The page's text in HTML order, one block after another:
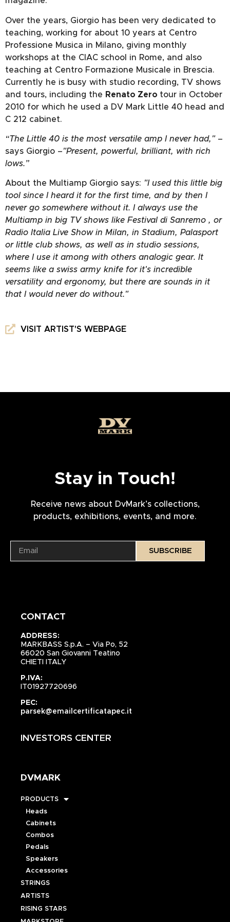
Over the years, Giorgio has been very dedicated to
teaching, working for about 10 years at Centro
Professione Musica in Milano, giving monthly
workshops at the CIAC school in Rome, and also
teaching at Centro Formazione Musicale in Brescia.
Currently he is busy with studio recording, TV shows
and tours, including the Renato Zero tour in October
2010 for which he used a DV Mark Little 40 head and
C 212 cabinet.
“The Little 40 is the most versatile amp I never had,"–
says Giorgio –"Present, powerful, brilliant, with rich
lows.”
About the Multiamp Giorgio says: "I used this little big
tool since I heard it for the first time, and by then I
never go somewhere without it. I always use the
Multiamp in big TV shows like Festival di Sanremo , or
Radio Italia Live Show in Milan, in Stadium, Palasport
or little club shows, as well as in studio sessions,
where I use it among with others analogic gear. It
seems like a swiss army knife for it's incredible
versatility and ergonomy, but there are sounds in it
that I would never do without."
VISIT ARTIST'S WEBPAGE
Stay in Touch!
Receive news about DvMark’s collections,
products, exhibitions, events, and more.
SUBSCRIBE
CONTACT
ADDRESS:
MARKBASS S.p.A. – Via Po, 52
66020 San Giovanni Teatino
CHIETI ITALY
P.IVA:
IT01927720696
PEC:
parsek@emailcertificatapec.it
INVESTORS CENTER
DVMARK
PRODUCTS
Heads
Cabinets
Combos
Pedals
Speakers
Accessories
STRINGS
ARTISTS
RISING STARS